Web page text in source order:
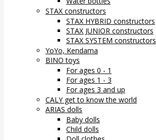
STAX constructors
STAX HYBRID constructors
STAX JUNIOR constructors
STAX SYSTEM constructors
YoYo, Kendama
BINO toys
For ages 0 - 1
For ages 1 - 3
For ages 3 and up
CALY get to know the world
ARIAS dolls
Baby dolls
Child dolls